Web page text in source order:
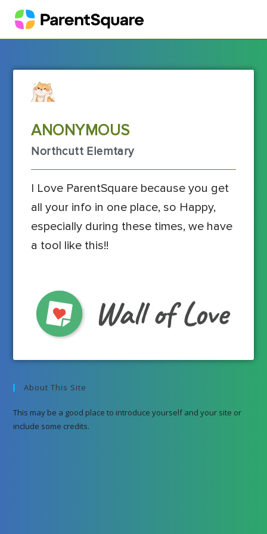
ANONYMOUS
Northcutt Elemtary
I Love ParentSquare because you get
all your info in one place, so Happy,
especially during these times, we have
a tool like this!!
About This Site
This may be a good place to introduce yourself and your site or
include some credits.